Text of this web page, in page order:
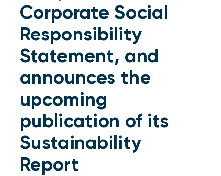
Français
Corporate Social
Responsibility
Statement, and
announces the
upcoming
publication of its
Sustainability
Report